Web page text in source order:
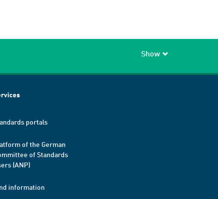
Show
portals
of the German
of Standards
(ANP)
information